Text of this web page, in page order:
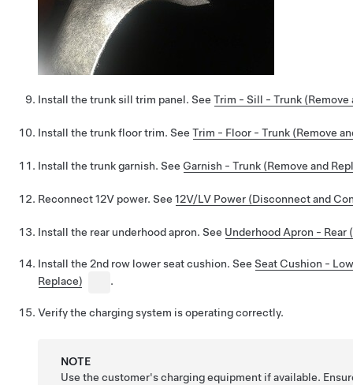
Install the trunk sill trim panel. See Trim - Sill - Trunk (Remove
Install the trunk floor trim. See Trim - Floor - Trunk (Remove
Install the trunk garnish. See Garnish - Trunk (Remove and
Reconnect 12V power. See 12V/LV Power (Disconnect and
Install the rear underhood apron. See Underhood Apron - Rear
Install the 2nd row lower seat cushion. See Seat Cushion -
Replace)
.
Verify the charging system is operating correctly.
NOTE
Use the customer's charging equipment if available.